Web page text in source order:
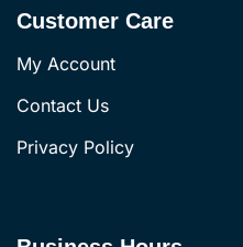
Customer Care
My Account
Contact Us
Privacy Policy